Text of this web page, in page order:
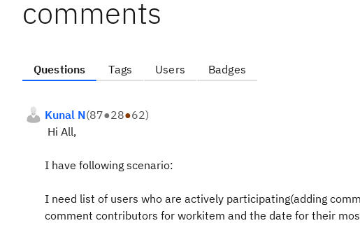
comments
Questions Tags Users Badges
Kunal N(87●28●62)
Hi All,
I have following scenario:
I need list of users who are actively participating(adding
comment contributors for workitem and the date for their